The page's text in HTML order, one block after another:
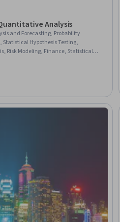
Analysis
and Forecasting, Probability
Hypothesis Testing,
Risk Modeling, Finance, Statistical
& Statistics, Risk Management,
Portfolio Management